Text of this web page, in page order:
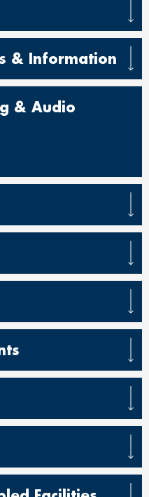
& Information
& Audio